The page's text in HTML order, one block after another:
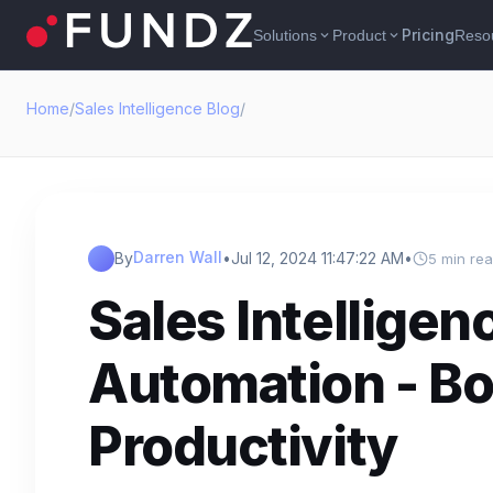
Solutions expand_more Product expand_more Pricing
Home/Sales Intelligence Blog/
ByDarren Wall•Jul 12, 2024 11:47:22 AM• 5 min
Sales
Automation -
Productivity